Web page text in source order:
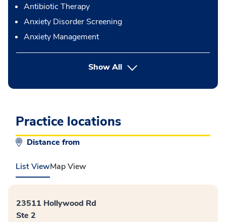
Antibiotic Therapy
Anxiety Disorder Screening
Anxiety Management
Show Allbutton Press enter to expand
Practice locations
Distance from
List ViewMap View
23511 Hollywood Rd
Ste 2